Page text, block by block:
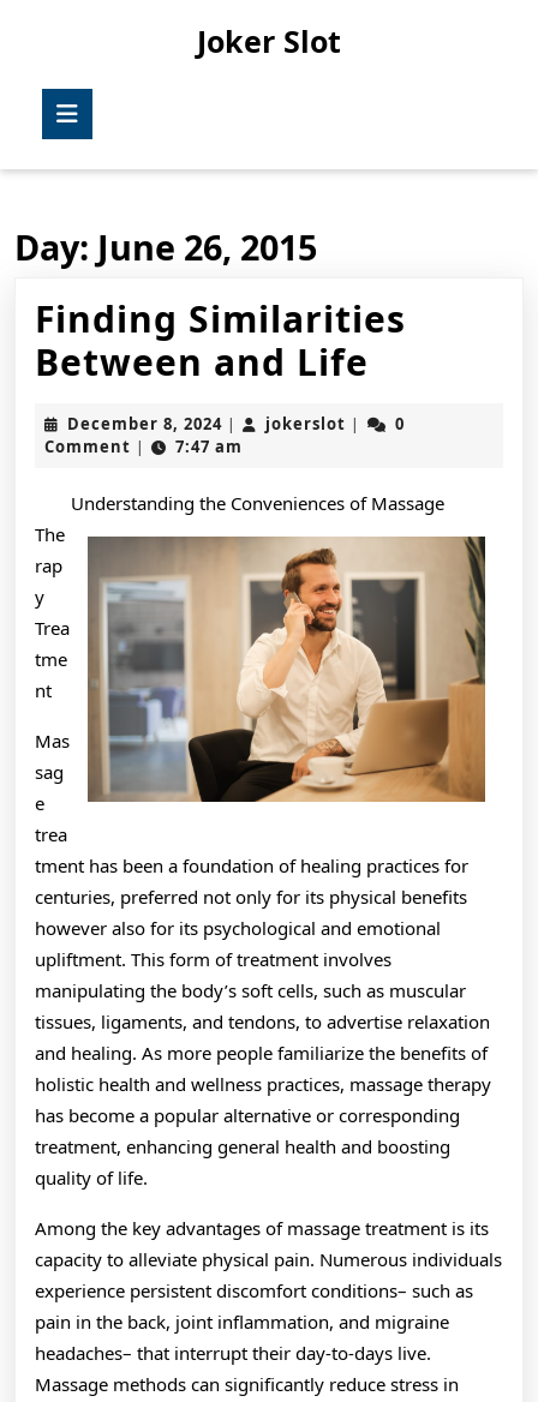
Joker Slot
Day: June 26, 2015
Finding Similarities
Between and Life
Between
and
Life
December 8, 2024December
8,
| jokerslot jokerslot
|
0
Comment | 7:47 am
Understanding the Conveniences of Massage
The
rap
y
Trea
tme
nt
Mas
sag
e
trea
tment has been a foundation of healing practices for
centuries, preferred not only for its physical benefits
however also for its psychological and emotional
upliftment. This form of treatment involves
manipulating the body’s soft cells, such as muscular
tissues, ligaments, and tendons, to advertise relaxation
and healing. As more people familiarize the benefits of
holistic health and wellness practices, massage therapy
has become a popular alternative or corresponding
treatment, enhancing general health and boosting
quality of life.
Among the key advantages of massage treatment is its
capacity to alleviate physical pain. Numerous individuals
experience persistent discomfort conditions– such as
pain in the back, joint inflammation, and migraine
headaches– that interrupt their day-to-days live.
Massage methods can significantly reduce stress in